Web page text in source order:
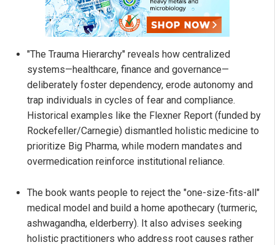
"The Trauma Hierarchy" reveals how centralized
systems—healthcare, finance and governance—
deliberately foster dependency, erode autonomy and
trap individuals in cycles of fear and compliance.
Historical examples like the Flexner Report (funded by
Rockefeller/Carnegie) dismantled holistic medicine to
prioritize Big Pharma, while modern mandates and
overmedication reinforce institutional reliance.
The book wants people to reject the "one-size-fits-all"
medical model and build a home apothecary (turmeric,
ashwagandha, elderberry). It also advises seeking
holistic practitioners who address root causes rather